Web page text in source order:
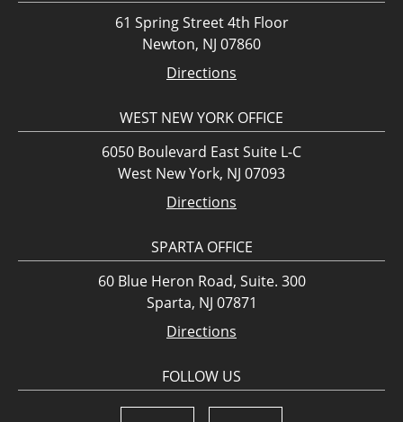
61 Spring Street 4th Floor
Newton, NJ 07860
Directions
WEST NEW YORK OFFICE
6050 Boulevard East Suite L-C
West New York, NJ 07093
Directions
SPARTA OFFICE
60 Blue Heron Road, Suite. 300
Sparta, NJ 07871
Directions
FOLLOW US